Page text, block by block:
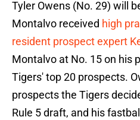
Tyler Owens (No. 29) will
Montalvo received high
resident prospect expert
Montalvo at No. 15 on his
Tigers' top 20 prospects.
prospects the Tigers
Rule 5 draft, and his